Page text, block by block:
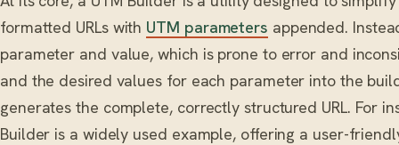
formatted URLs with UTM parameters appended.
parameter and value, which is prone to error and
and the desired values for each parameter into the
generates the complete, correctly structured URL. For
Builder is a widely used example, offering a user-